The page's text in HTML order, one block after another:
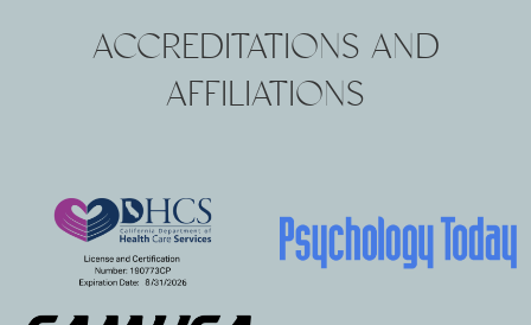
ACCREDITATIONS AND
AFFILIATIONS